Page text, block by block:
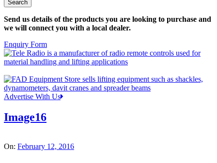
Send us details of the products you are looking to purchase and
we will connect you with a local dealer.
Enquiry Form
Advertise With Us
Image16
On: February 12, 2016